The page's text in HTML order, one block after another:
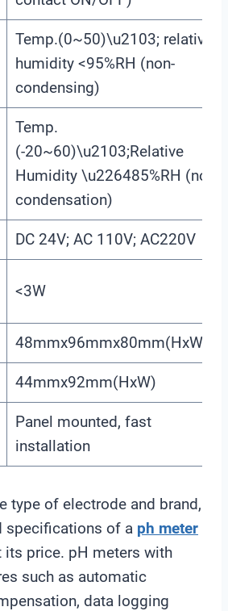
Temp.(0~50)\u2103; relative
humidity <95%RH (non-
condensing)
Temp.
(-20~60)\u2103;Relative
Humidity \u226485%RH (none
condensation)
DC 24V; AC 110V; AC220V
<3W
48mmx96mmx80mm(HxWxD)
44mmx92mm(HxW)
Panel mounted, fast
installation
type of electrode and brand,
specifications of a ph meter
its price. pH meters with
such as automatic
data logging